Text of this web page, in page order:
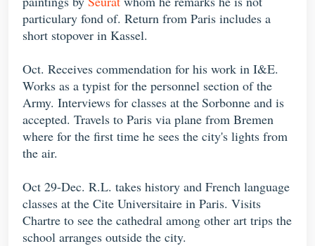
particulary fond of. Return from Paris includes a
short stopover in Kassel.
Oct. Receives commendation for his work in I&E.
Works as a typist for the personnel section of the
Army. Interviews for classes at the Sorbonne and is
accepted. Travels to Paris via plane from Bremen
where for the first time he sees the city's lights from
the air.
Oct 29-Dec. R.L. takes history and French language
classes at the Cite Universitaire in Paris. Visits
Chartre to see the cathedral among other art trips the
school arranges outside the city.